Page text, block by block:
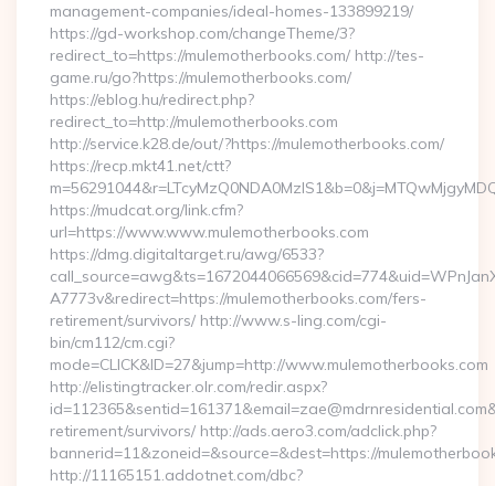
management-companies/ideal-homes-133899219/
https://gd-workshop.com/changeTheme/3?
redirect_to=https://mulemotherbooks.com/ http://tes-
game.ru/go?https://mulemotherbooks.com/
https://eblog.hu/redirect.php?
redirect_to=http://mulemotherbooks.com
http://service.k28.de/out/?https://mulemotherbooks.com/
https://recp.mkt41.net/ctt?
https://mudcat.org/link.cfm?
url=https://www.www.mulemotherbooks.com
https://dmg.digitaltarget.ru/awg/6533?
A7773v&redirect=https://mulemotherbooks.com/fers-
retirement/survivors/ http://www.s-ling.com/cgi-
bin/cm112/cm.cgi?
mode=CLICK&ID=27&jump=http://www.mulemotherbooks.com
http://elistingtracker.olr.com/redir.aspx?
retirement/survivors/ http://ads.aero3.com/adclick.php?
bannerid=11&zoneid=&source=&dest=https://
http://11165151.addotnet.com/dbc?